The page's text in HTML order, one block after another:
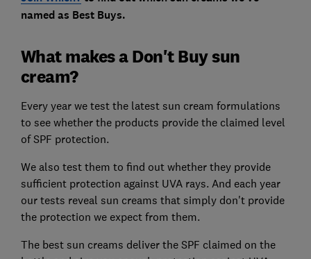
named as Best Buys.
What makes a Don't Buy sun
cream?
Every year we test the latest sun cream formulations
to see whether the products provide the claimed level
of SPF protection.
We also test them to find out whether they provide
sufficient protection against UVA rays. And each year
our tests reveal sun creams that simply don't provide
the protection we expect from them.
The best sun creams deliver the SPF claimed on the